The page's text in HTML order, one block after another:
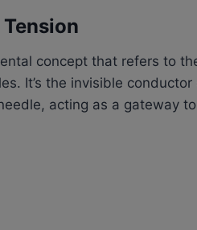
concept that refers to
It’s the invisible
acting as a gateway